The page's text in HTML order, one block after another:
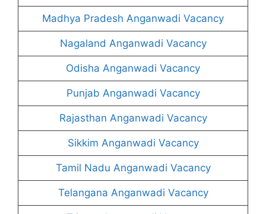
Madhya Pradesh Anganwadi Vacancy
Nagaland Anganwadi Vacancy
Odisha Anganwadi Vacancy
Punjab Anganwadi Vacancy
Rajasthan Anganwadi Vacancy
Sikkim Anganwadi Vacancy
Tamil Nadu Anganwadi Vacancy
Telangana Anganwadi Vacancy